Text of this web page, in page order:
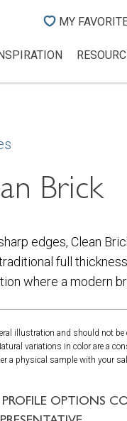
MY
Brick
edges, Clean
full
where a modern
illustration and should not be
variations in color are a
a physical sample with your
OPTIONS